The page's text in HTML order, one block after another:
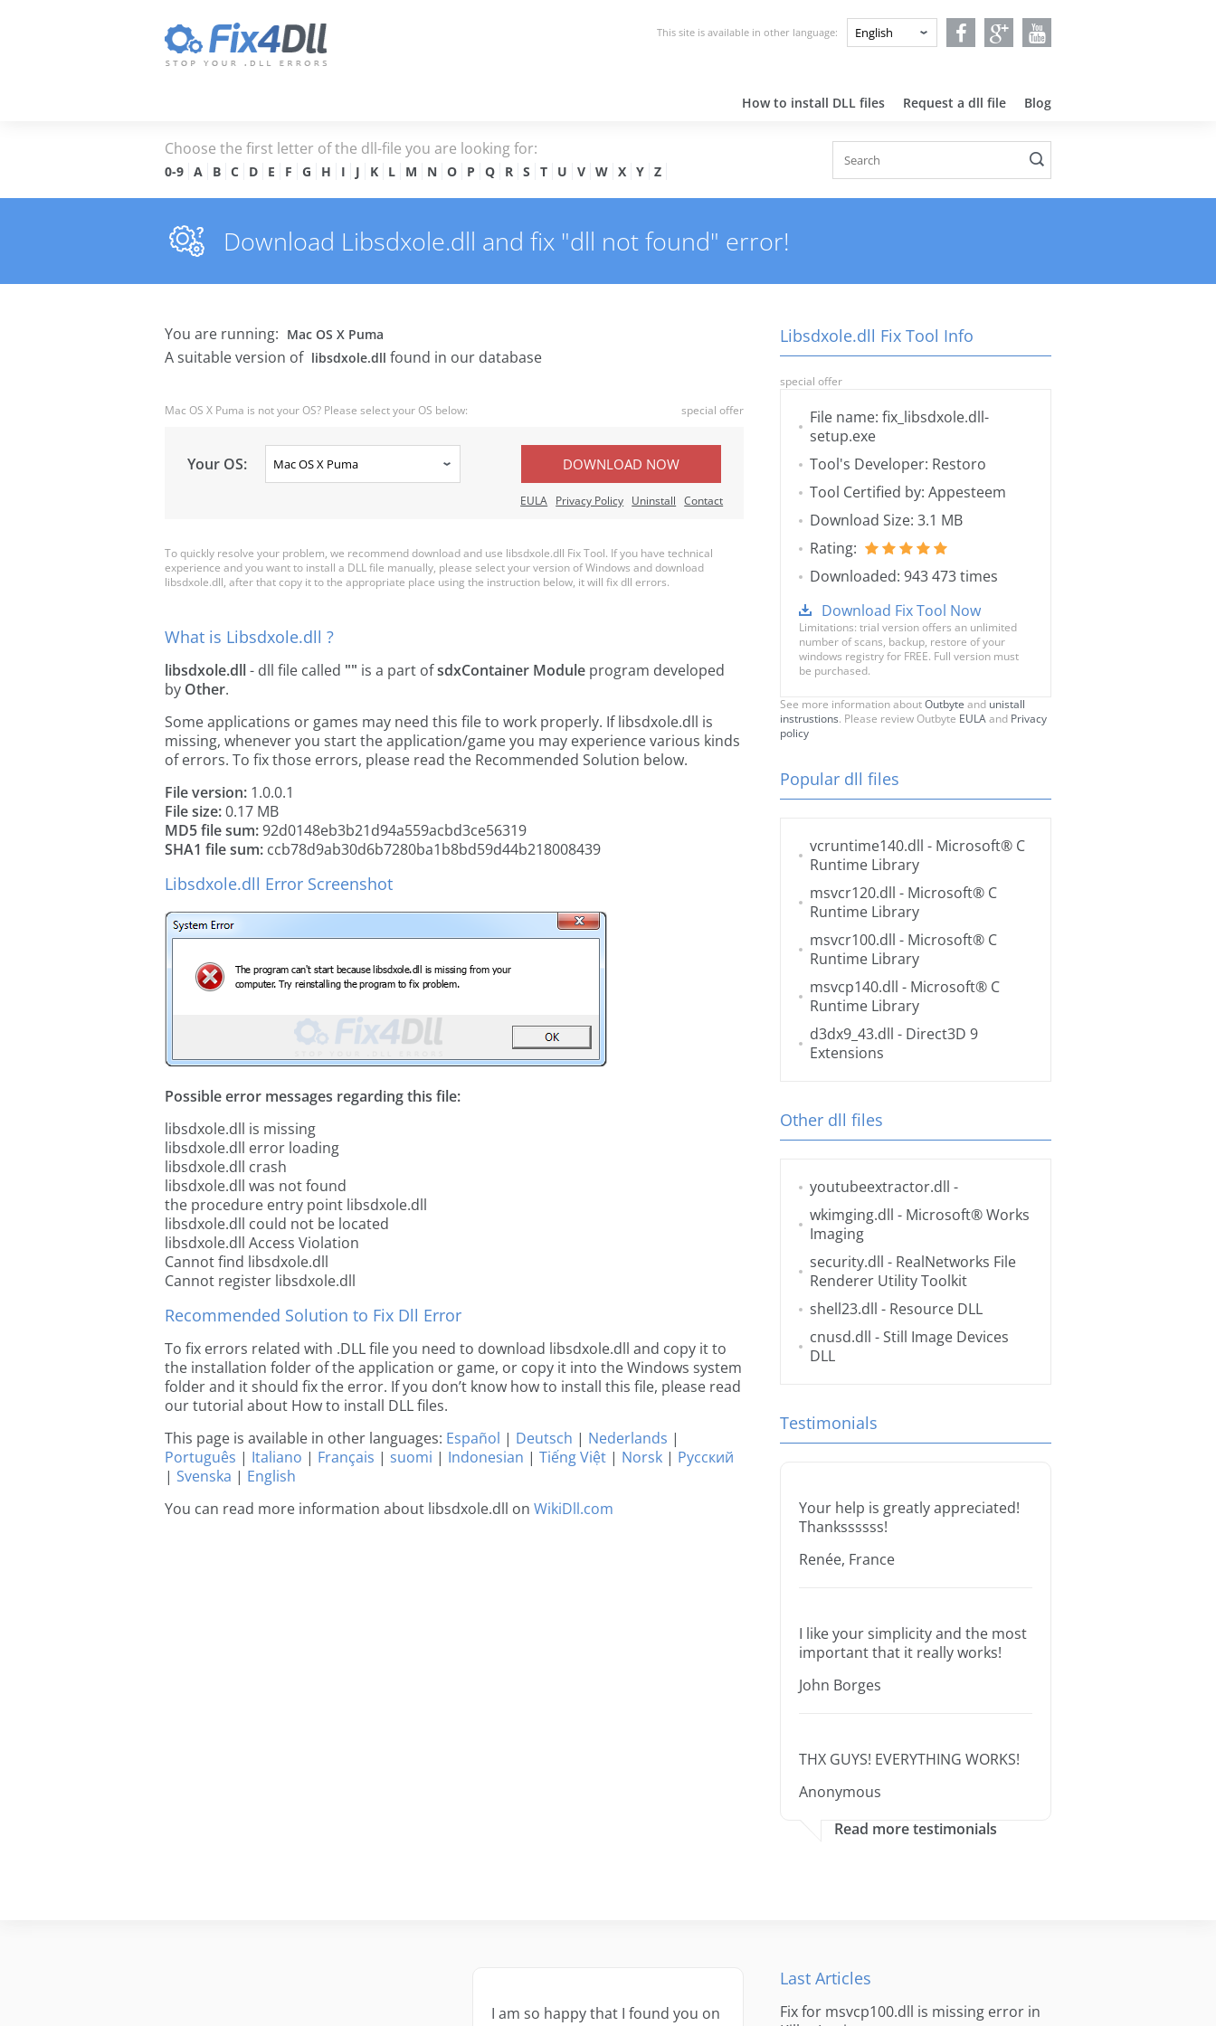
This site is available in other language:
How to install DLL files Request a dll file Blog
Choose the first letter of the dll-file you are looking for:
0-9 A B C D E F G H I J K L M N O P Q R S T U V W X Y Z
Download Libsdxole.dll and fix "dll not found" error!
You are running: Mac OS X Puma
A suitable version of libsdxole.dll found in our database
Mac OS X Puma is not your OS? Please select your OS below: special offer
Your OS: DOWNLOAD NOW
EULA Privacy Policy Uninstall Contact
To quickly resolve your problem, we recommend download and use libsdxole.dll Fix Tool. If you have technical
experience and you want to install a DLL file manually, please select your version of Windows and download
libsdxole.dll, after that copy it to the appropriate place using the instruction below, it will fix dll errors.
What is Libsdxole.dll ?
libsdxole.dll- dll file called "" is a part ofsdxContainer Module program developed
by Other.
Some applications or games may need this file to work properly. If libsdxole.dll is
missing, whenever you start the application/game you may experience various kinds
of errors. To fix those errors, please read the Recommended Solution below.
File version: 1.0.0.1
File size:0.17 MB
MD5 file sum:92d0148eb3b21d94a559acbd3ce56319
SHA1 file sum: ccb78d9ab30d6b7280ba1b8bd59d44b218008439
Libsdxole.dll Error Screenshot
Possible error messages regarding this file:
libsdxole.dll is missing
libsdxole.dll error loading
libsdxole.dll crash
libsdxole.dll was not found
the procedure entry point libsdxole.dll
libsdxole.dll could not be located
libsdxole.dll Access Violation
Cannot find libsdxole.dll
Cannot register libsdxole.dll
Recommended Solution to Fix Dll Error
To fix errors related with .DLL file you need to download libsdxole.dll and copy it to
the installation folder of the application or game, or copy it into the Windows system
folder and it should fix the error. If you don’t know how to install this file, please read
our tutorial about How to install DLL files.
This page is available in other languages: Español | Deutsch | Nederlands |
Português | Italiano | Français | suomi | Indonesian | Tiếng Việt | Norsk | Русский
| Svenska | English
You can read more information about libsdxole.dll on WikiDll.com
Libsdxole.dll Fix Tool Info
special offer
File name: fix_libsdxole.dll-
setup.exe
Tool's Developer: Restoro
Tool Certified by: Appesteem
Download Size: 3.1 MB
Rating:
Downloaded: 943 473 times
Download Fix Tool Now
Limitations: trial version offers an unlimited
number of scans, backup, restore of your
windows registry for FREE. Full version must
be purchased.
See more information aboutOutbyte and unistall
instrustions. Please review Outbyte EULAand Privacy
policy
Popular dll files
vcruntime140.dll - Microsoft® C
Runtime Library
msvcr120.dll - Microsoft® C
Runtime Library
msvcr100.dll - Microsoft® C
Runtime Library
msvcp140.dll - Microsoft® C
Runtime Library
d3dx9_43.dll - Direct3D 9
Extensions
Other dll files
youtubeextractor.dll -
wkimging.dll - Microsoft® Works
Imaging
security.dll - RealNetworks File
Renderer Utility Toolkit
shell23.dll - Resource DLL
cnusd.dll - Still Image Devices
DLL
Testimonials
Your help is greatly appreciated!
Thankssssss!
Renée, France
I like your simplicity and the most
important that it really works!
John Borges
THX GUYS! EVERYTHING WORKS!
Anonymous
Read more testimonials
I am so happy that I found you on
Last Articles
Fix for msvcp100.dll is missing error in